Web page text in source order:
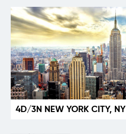
4D/3N NEW YORK CITY, NY